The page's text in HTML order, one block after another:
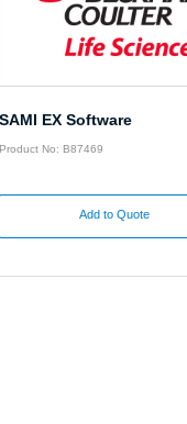
SAMI EX Software
Product No: B87469
Add to Quote